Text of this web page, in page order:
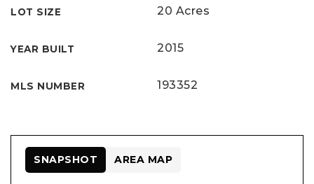
LOT SIZE 20 Acres
YEAR BUILT 2015
MLS NUMBER 193352
SNAPSHOT AREA MAP